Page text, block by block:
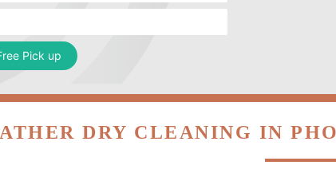
DRY CLEANING IN